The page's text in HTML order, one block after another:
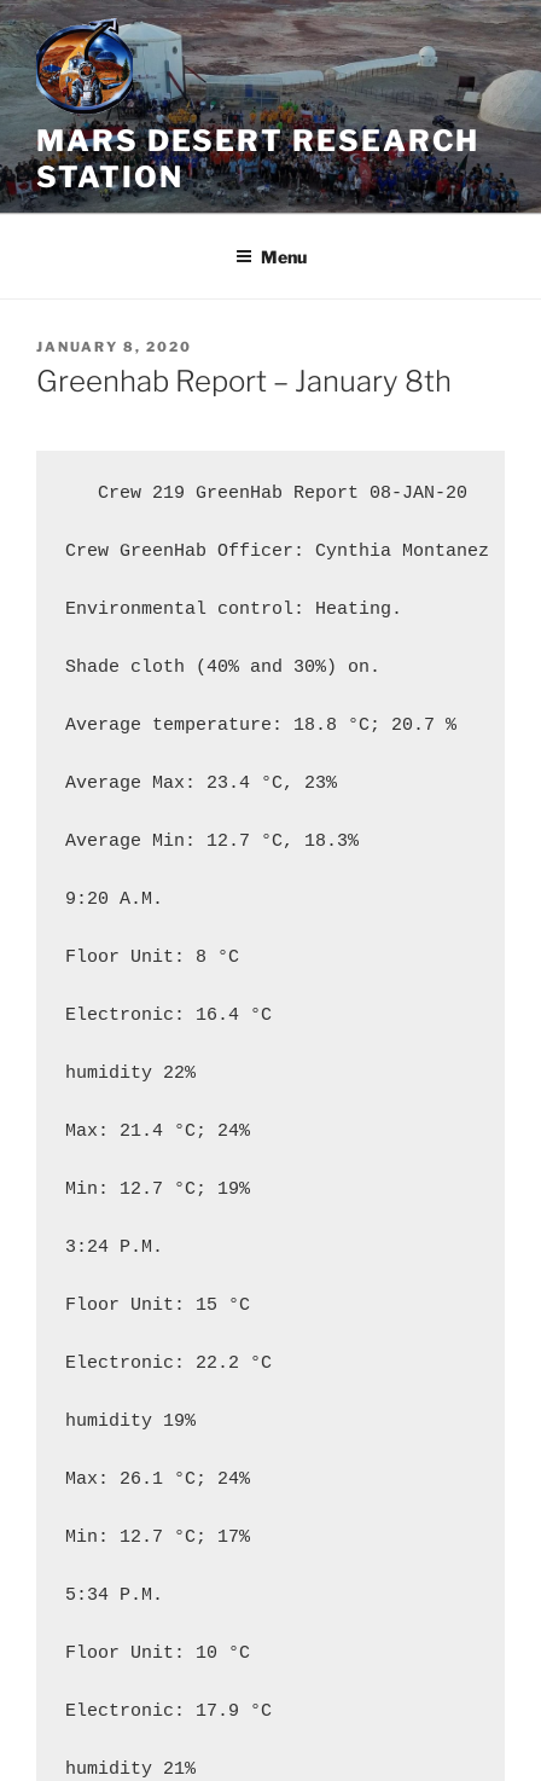
Skip
to
content
MARS DESERT RESEARCH
STATION
Menu
POSTED
ON
JANUARY 8, 2020
Greenhab Report – January 8th
   Crew 219 GreenHab Report 08-JAN-20
Crew GreenHab Officer: Cynthia Montanez
Environmental control: Heating.
Shade cloth (40% and 30%) on.
Average temperature: 18.8 °C; 20.7 %
Average Max: 23.4 °C, 23%
Average Min: 12.7 °C, 18.3%
9:20 A.M.
Floor Unit: 8 °C
Electronic: 16.4 °C
humidity 22%
Max: 21.4 °C; 24%
Min: 12.7 °C; 19%
3:24 P.M.
Floor Unit: 15 °C
Electronic: 22.2 °C
humidity 19%
Max: 26.1 °C; 24%
Min: 12.7 °C; 17%
5:34 P.M.
Floor Unit: 10 °C
Electronic: 17.9 °C
humidity 21%